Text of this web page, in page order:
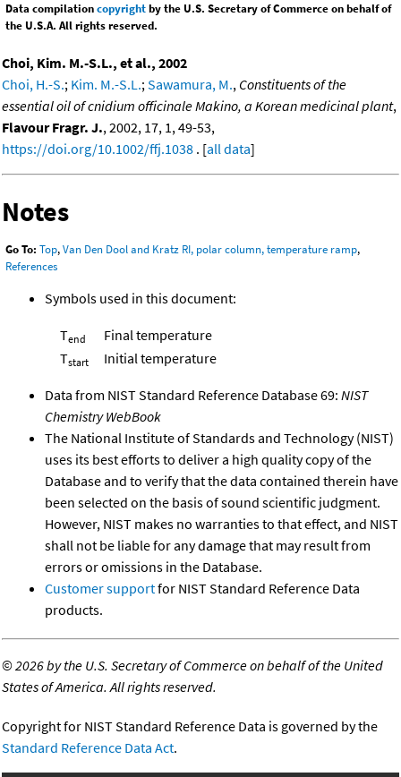
Data compilationcopyrightby the U.S. Secretary of Commerce on behalf of
the U.S.A. All rights reserved.
Choi, Kim. M.-S.L., et al., 2002
Choi, H.-S.; Kim. M.-S.L.;Sawamura, M., Constituents of the
essential oil of cnidium officinale Makino, a Korean medicinal plant,
Flavour Fragr. J., 2002, 17, 1, 49-53,
https://doi.org/10.1002/ffj.1038 . [all data]
Notes
Go To: Top,Van Den Dool and Kratz RI, polar column, temperature ramp,
References
Symbols used in this document:
Tend
Final temperature
Tstart Initial temperature
Data from NIST Standard Reference Database 69: NIST
Chemistry WebBook
The National Institute of Standards and Technology (NIST)
uses its best efforts to deliver a high quality copy of the
Database and to verify that the data contained therein have
been selected on the basis of sound scientific judgment.
However, NIST makes no warranties to that effect, and NIST
shall not be liable for any damage that may result from
errors or omissions in the Database.
Customer supportfor NIST Standard Reference Data
products.
©2026 by the U.S. Secretary of Commerce on behalf of the United
States of America. All rights reserved.
Copyright for NIST Standard Reference Data is governed by the
Standard Reference Data Act.